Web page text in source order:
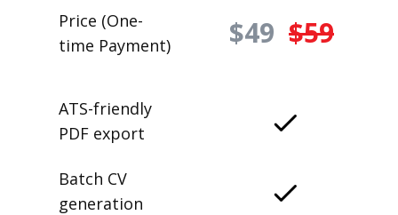
Price (One-
time Payment)
$49 $59
ATS-friendly
PDF export
Batch CV
generation